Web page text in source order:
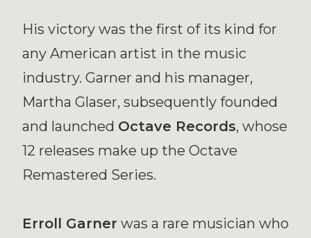
His victory was the first of its kind for
any American artist in the music
industry. Garner and his manager,
Martha Glaser, subsequently founded
and launched Octave Records, whose
12 releases make up the Octave
Remastered Series.
Erroll Garner was a rare musician who